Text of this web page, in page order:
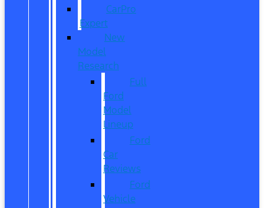
CarPro
Expert
New
Model
Research
Full
Ford
Model
Lineup
Ford
Car
Reviews
Ford
Vehicle